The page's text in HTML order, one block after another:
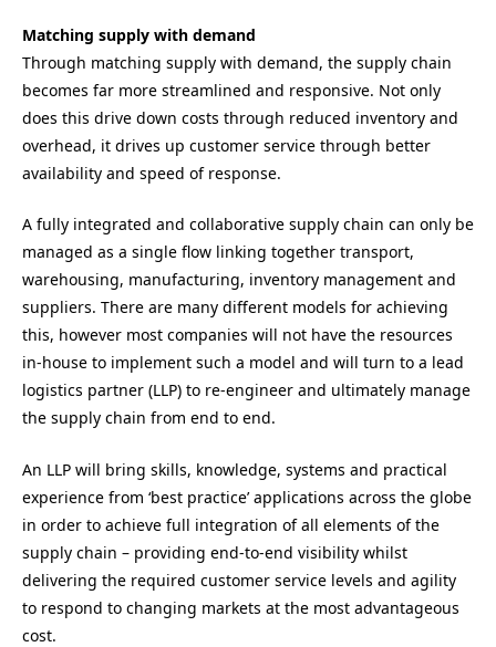
Matching supply with demand
Through matching supply with demand, the supply chain
becomes far more streamlined and responsive. Not only
does this drive down costs through reduced inventory and
overhead, it drives up customer service through better
availability and speed of response.
A fully integrated and collaborative supply chain can only be
managed as a single flow linking together transport,
warehousing, manufacturing, inventory management and
suppliers. There are many different models for achieving
this, however most companies will not have the resources
in-house to implement such a model and will turn to a lead
logistics partner (LLP) to re-engineer and ultimately manage
the supply chain from end to end.
An LLP will bring skills, knowledge, systems and practical
experience from ‘best practice’ applications across the globe
in order to achieve full integration of all elements of the
supply chain – providing end-to-end visibility whilst
delivering the required customer service levels and agility
to respond to changing markets at the most advantageous
cost.